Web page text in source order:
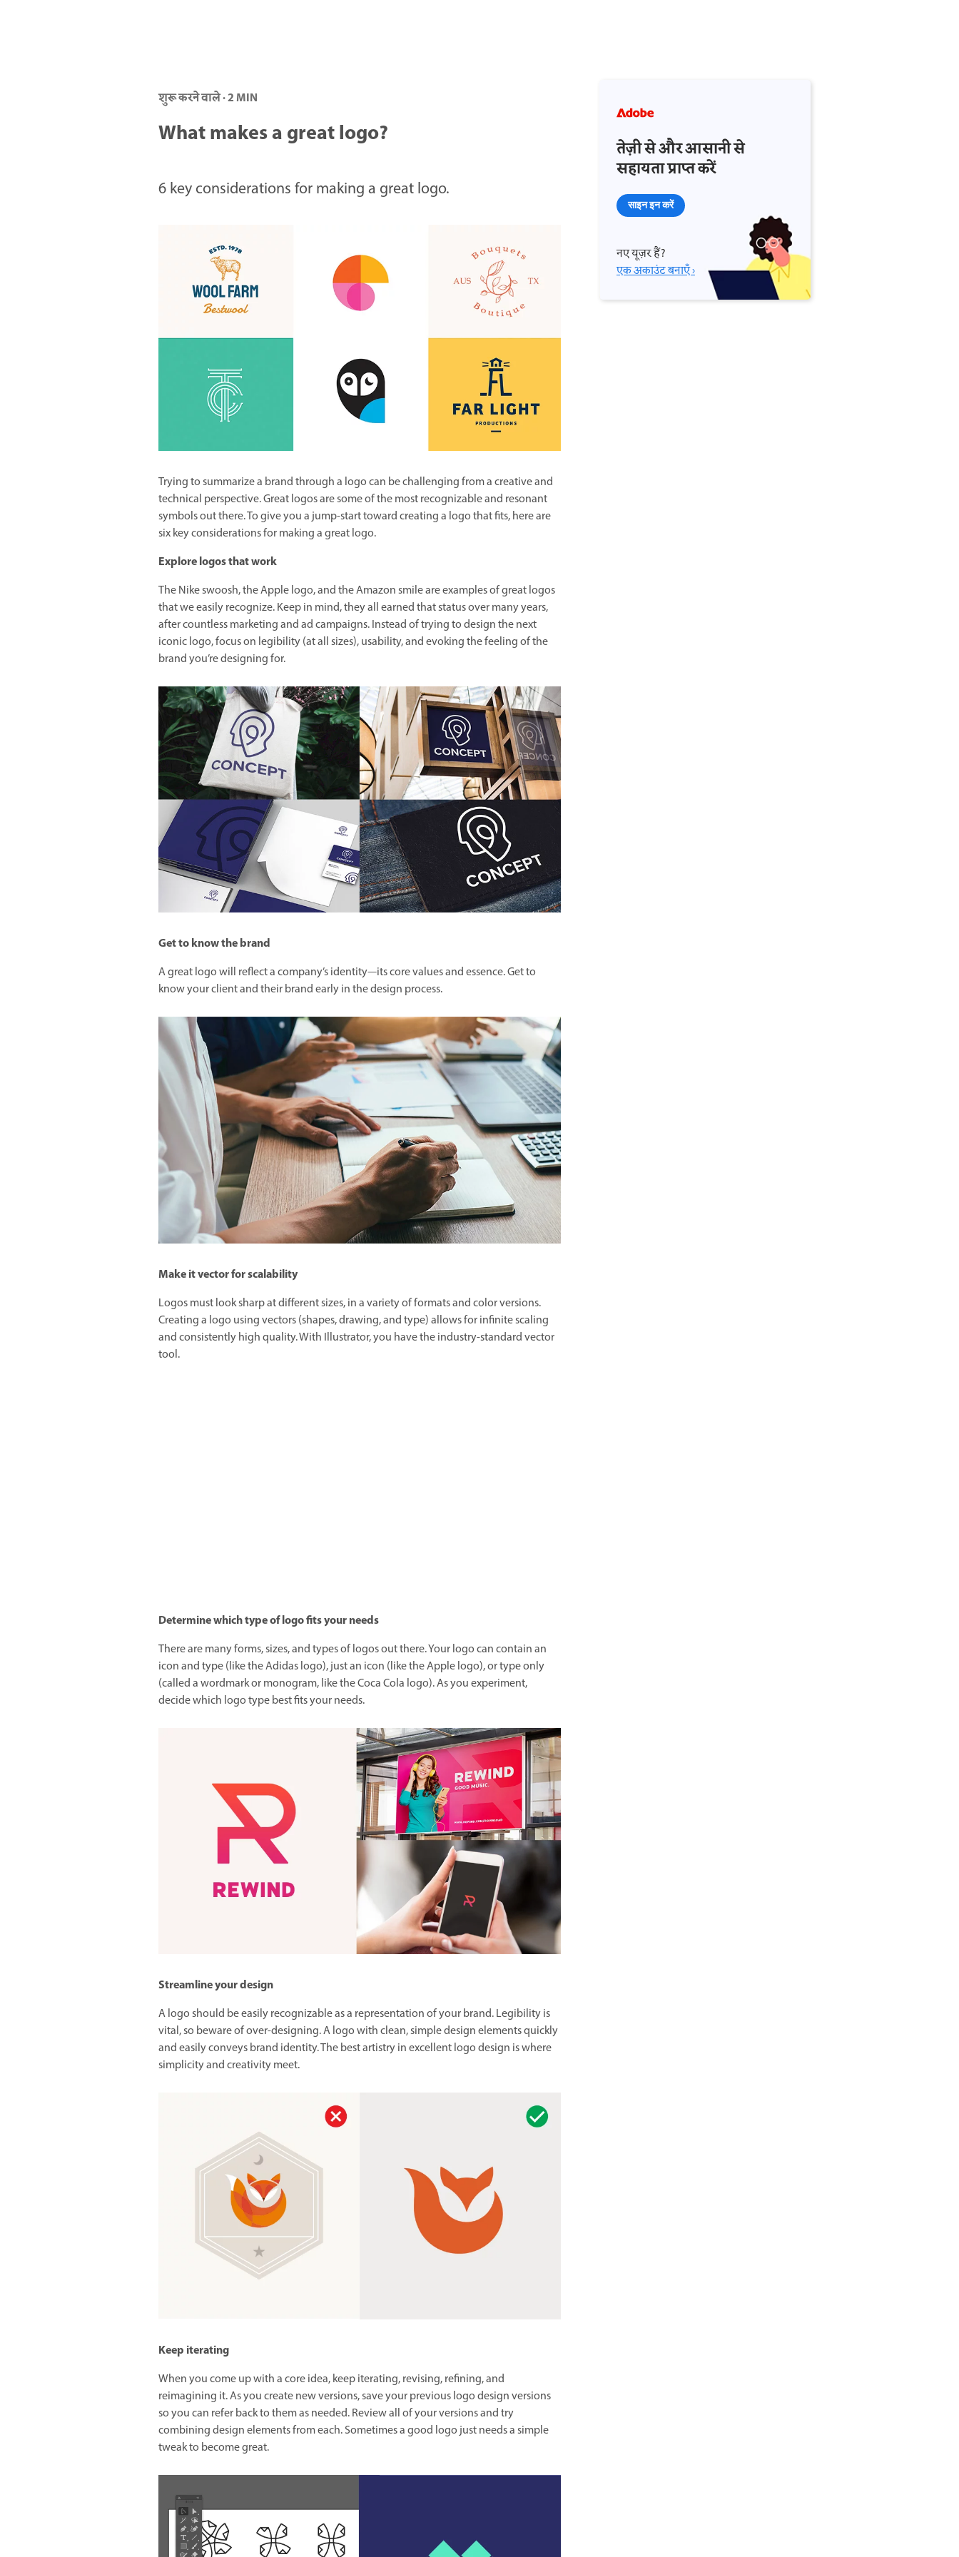
शुरू करने वाले · 2 MIN
What makes a great logo?
6 key considerations for making a great logo.
Trying to summarize a brand through a logo can be challenging from a creative and
technical perspective. Great logos are some of the most recognizable and resonant
symbols out there. To give you a jump-start toward creating a logo that fits, here are
six key considerations for making a great logo.
Explore logos that work
The Nike swoosh, the Apple logo, and the Amazon smile are examples of great logos
that we easily recognize. Keep in mind, they all earned that status over many years,
after countless marketing and ad campaigns. Instead of trying to design the next
iconic logo, focus on legibility (at all sizes), usability, and evoking the feeling of the
brand you’re designing for.
Get to know the brand
A great logo will reflect a company’s identity—its core values and essence. Get to
know your client and their brand early in the design process.
Make it vector for scalability
Logos must look sharp at different sizes, in a variety of formats and color versions.
Creating a logo using vectors (shapes, drawing, and type) allows for infinite scaling
and consistently high quality. With Illustrator, you have the industry-standard vector
tool.
Determine which type of logo fits your needs
There are many forms, sizes, and types of logos out there. Your logo can contain an
icon and type (like the Adidas logo), just an icon (like the Apple logo), or type only
(called a wordmark or monogram, like the Coca Cola logo). As you experiment,
decide which logo type best fits your needs.
Streamline your design
A logo should be easily recognizable as a representation of your brand. Legibility is
vital, so beware of over-designing. A logo with clean, simple design elements quickly
and easily conveys brand identity. The best artistry in excellent logo design is where
simplicity and creativity meet.
Keep iterating
When you come up with a core idea, keep iterating, revising, refining, and
reimagining it. As you create new versions, save your previous logo design versions
so you can refer back to them as needed. Review all of your versions and try
combining design elements from each. Sometimes a good logo just needs a simple
tweak to become great.
तेज़ी से और आसानी से
सहायता प्राप्त करें
साइन इन करें
नए यूज़र हैं?
एक अकाउंट बनाएँ ›